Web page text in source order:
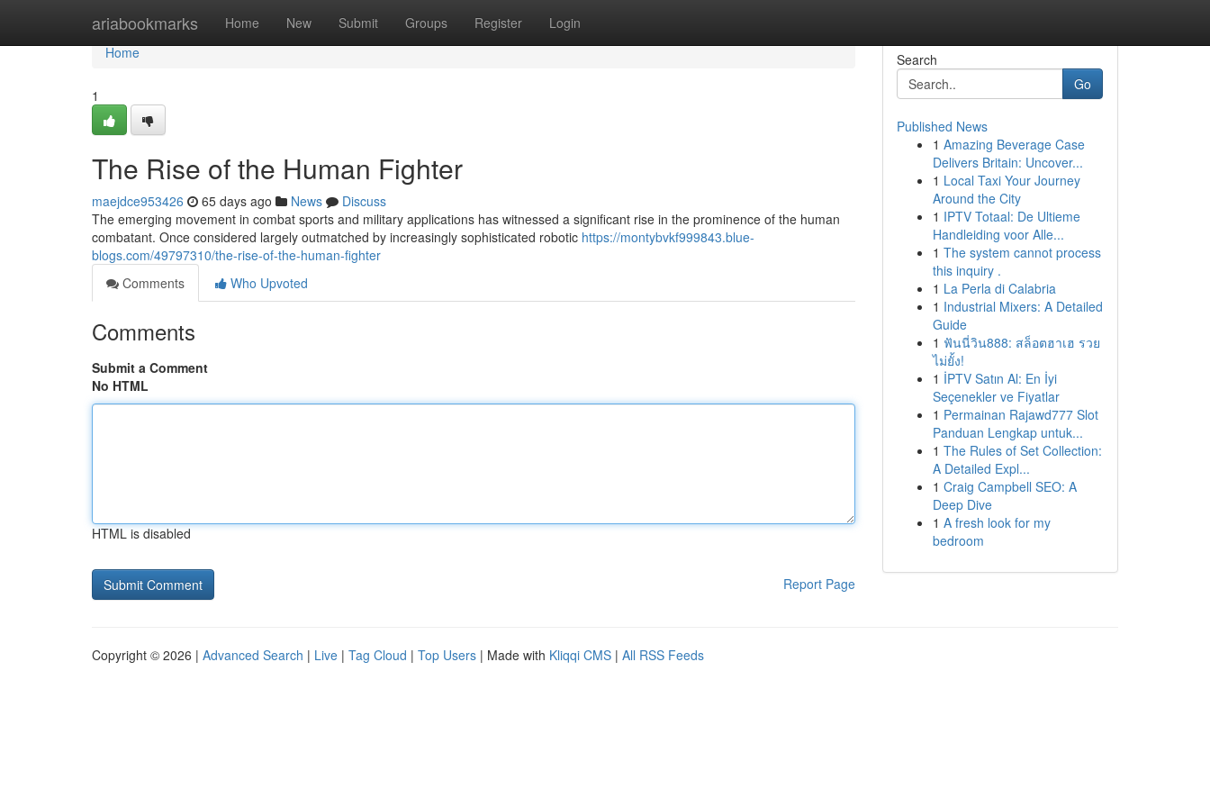
ariabookmarks Home New Submit Groups Register Login
Home
Home
1
The Rise of the Human Fighter
maejdce953426 65 days ago News
Discuss
The emerging movement in combat sports and military applications has witnessed a significant rise in the prominence of the human
combatant. Once considered largely outmatched by increasingly sophisticated robotic https://montybvkf999843.blue-
blogs.com/49797310/the-rise-of-the-human-fighter
Comments
Who Upvoted
Comments
Submit a Comment
No HTML
HTML is disabled
Report Page
Search
Go
Published News
1 Amazing Beverage Case
Delivers Britain: Uncover...
1 Local Taxi Your Journey
Around the City
1 IPTV Totaal: De Ultieme
Handleiding voor Alle...
1 The system cannot process
this inquiry .
1 La Perla di Calabria
1 Industrial Mixers: A Detailed
Guide
1 ฟันนี่วิน888: สล็อตฮาเฮ รวย
ไม่ยั้ง!
1 İPTV Satın Al: En İyi
Seçenekler ve Fiyatlar
1 Permainan Rajawd777 Slot
Panduan Lengkap untuk...
1 The Rules of Set Collection:
A Detailed Expl...
1 Craig Campbell SEO: A
Deep Dive
1 A fresh look for my
bedroom
Copyright © 2026 | Advanced Search | Live | Tag Cloud | Top Users | Made with Kliqqi CMS | All RSS Feeds